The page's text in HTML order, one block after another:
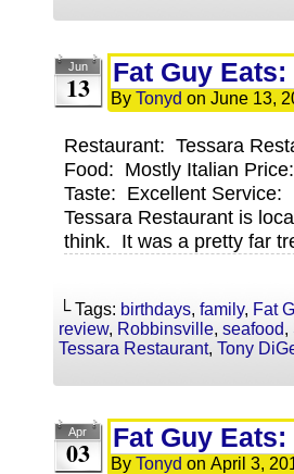
Jun
13 Fat Guy
By Tonyd on June 13,
Restaurant: Tessara
Food: Mostly Italian
Taste: Excellent Service:
Tessara Restaurant is
think. It was a pretty far
└ Tags: birthdays, family, Fat
review, Robbinsville, seafood,
Tessara Restaurant, Tony
Apr
03 Fat Guy Eats:
By Tonyd on April 3,